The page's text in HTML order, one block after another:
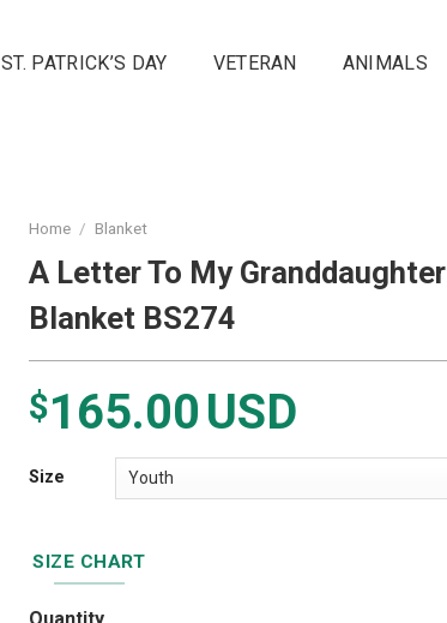
ST. PATRICK’S DAY VETERAN
ANIMALS
Home / Blanket
A Letter To My Granddaughter
Blanket BS274
$165.00USD
Size
SIZE CHART